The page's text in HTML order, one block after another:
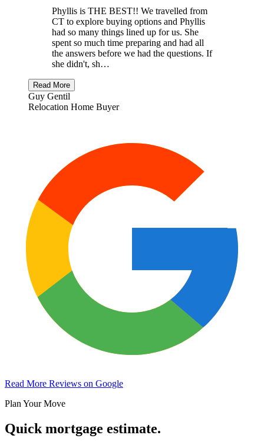
Phyllis is THE BEST!! We travelled from
CT to explore buying options and Phyllis
had so many things lined up for us. She
spent so much time preparing and had all
the answers before we had the questions. If
she didn't, sh…
Read More
Guy Gentil
Relocation Home Buyer
Read More Reviews on Google
Plan Your Move
Quick mortgage estimate.